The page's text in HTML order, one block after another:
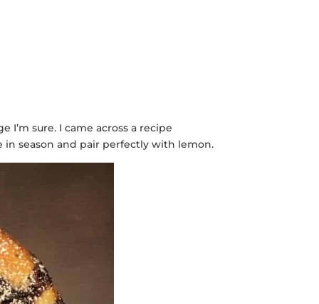
sure. I came across a recipe
in season and pair perfectly with lemon.